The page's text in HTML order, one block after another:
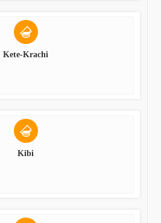
Kete-Krachi
Kibi